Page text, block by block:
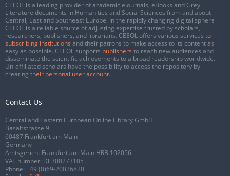
CEEOL is a leading provider of academic eJournals, eBooks and Grey
Literature documents in Humanities and Social Sciences from and about
Central, East and Southeast Europe. In the rapidly changing digital sphere
CEEOL is a reliable source of adjusting expertise trusted by scholars,
researchers, publishers, and librarians. CEEOL offers various services to
subscribing institutions and their patrons to make access to its content as
easy as possible. CEEOL supports publishers to reach new audiences and
disseminate the scientific achievements to a broad readership worldwide.
Un-affiliated scholars have the possibility to access the repository by
creating their personal user account.
Contact Us
Central and Eastern European Online Library GmbH
Basaltstrasse 9
60487 Frankfurt am Main
Germany
Amtsgericht Frankfurt am Main HRB 102056
VAT number: DE300273105
Phone: +49 (0)69-20026820